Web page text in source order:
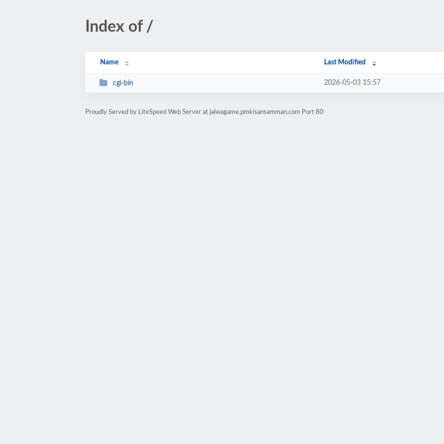
Index of /
Name Last Modified
cgi-bin 2026-05-03 15:57
Proudly Served by LiteSpeed Web Server at jalwagame.pmkisansamman.com Port 80